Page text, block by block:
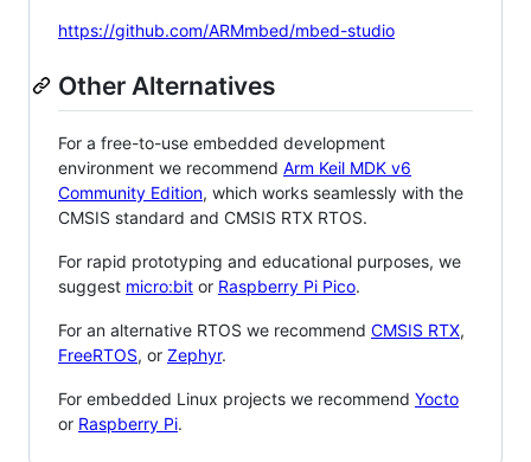
https://github.com/ARMmbed/mbed-studio
Other Alternatives
For a free-to-use embedded development
environment we recommend Arm Keil MDK v6
Community Edition, which works seamlessly with the
CMSIS standard and CMSIS RTX RTOS.
For rapid prototyping and educational purposes, we
suggest micro:bit or Raspberry Pi Pico.
For an alternative RTOS we recommend CMSIS RTX,
FreeRTOS, or Zephyr.
For embedded Linux projects we recommend Yocto
or Raspberry Pi.